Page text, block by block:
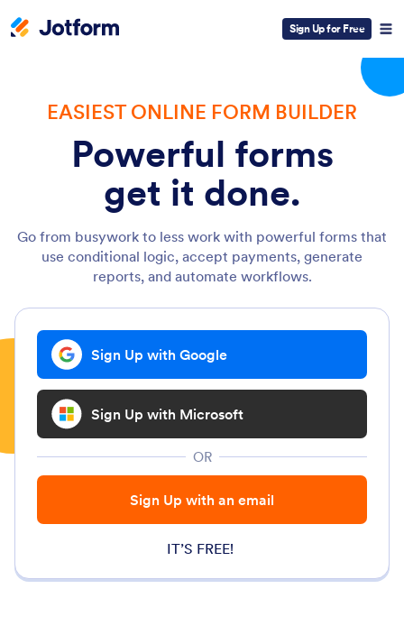
Sign Up for Free
EASIEST ONLINE FORM BUILDER
Powerful forms
get it done.
Go from busywork to less work with powerful forms that
use conditional logic, accept payments, generate
reports, and automate workflows.
Sign Up with Google
Sign Up with Microsoft
OR
Sign Up with an email
IT’S FREE!